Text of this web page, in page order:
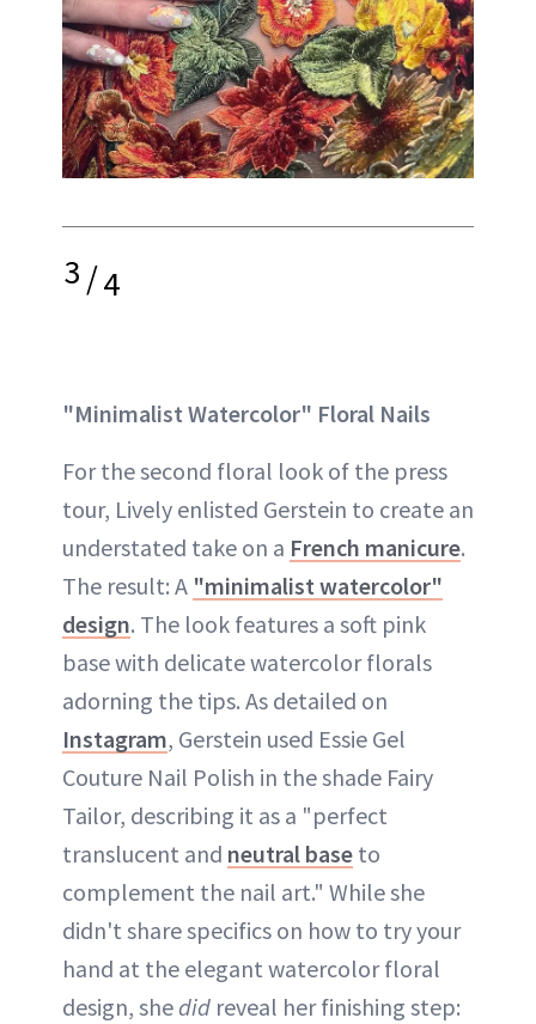
3/4
"Minimalist Watercolor" Floral Nails
For the second floral look of the press
tour, Lively enlisted Gerstein to create an
understated take on a French manicure.
The result: A "minimalist watercolor"
design. The look features a soft pink
base with delicate watercolor florals
adorning the tips. As detailed on
Instagram, Gerstein used Essie Gel
Couture Nail Polish in the shade Fairy
Tailor, describing it as a "perfect
translucent and neutral base to
complement the nail art." While she
didn't share specifics on how to try your
hand at the elegant watercolor floral
design, shedid reveal her finishing step: